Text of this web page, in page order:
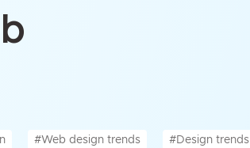
#Web design trends #Design trends